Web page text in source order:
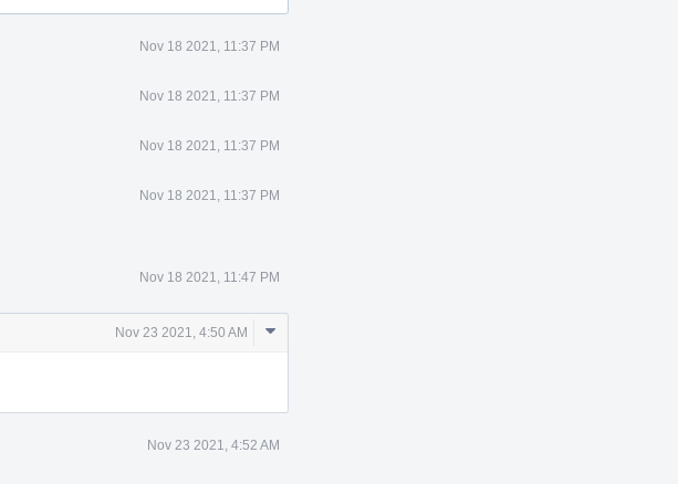
Nov 18 2021, 11:37 PM
Nov 18 2021, 11:37 PM
Nov 18 2021, 11:37 PM
Nov 18 2021, 11:37 PM
Nov 18 2021, 11:47 PM
Nov 23 2021, 4:50 AM
Comment
Nov 23 2021, 4:52 AM